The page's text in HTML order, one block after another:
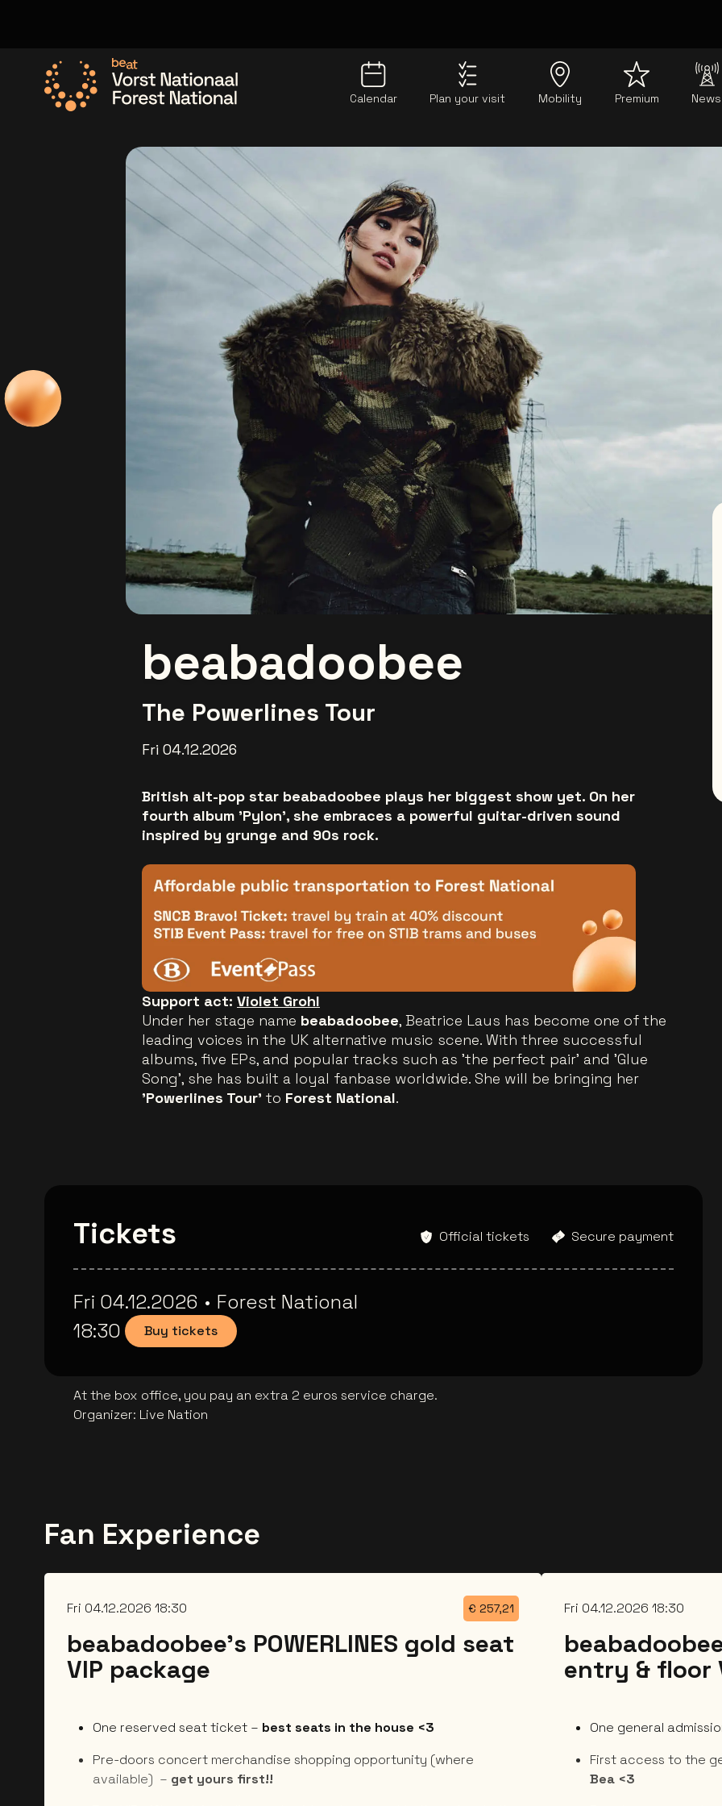
Calendar Plan your visit Mobility Premium News
beabadoobee
The Powerlines Tour
Fri 04.12.2026
British alt-pop star beabadoobee plays her biggest show yet. On her
fourth album 'Pylon', she embraces a powerful guitar-driven sound
inspired by grunge and 90s rock.
Support act: Violet Grohl
Under her stage name beabadoobee, Beatrice Laus has become one of the
leading voices in the UK alternative music scene. With three successful
albums, five EPs, and popular tracks such as 'the perfect pair' and 'Glue
Song', she has built a loyal fanbase worldwide. She will be bringing her
'Powerlines Tour' to Forest National.
Tickets Official tickets Secure payment
Fri 04.12.2026 • Forest National
18:30
Buy tickets
At the box office, you pay an extra 2 euros service charge.
Organizer: Live Nation
Fan Experience
Fri 04.12.2026 18:30 € 257,21
beabadoobee’s POWERLINES gold seat
VIP package
One reserved seat ticket – best seats in the house <3
Pre-doors concert merchandise shopping opportunity (where
available) – get yours first!!
Fri 04.12.2026 18:30
entry & floor
One general
First access to the
Bea <3